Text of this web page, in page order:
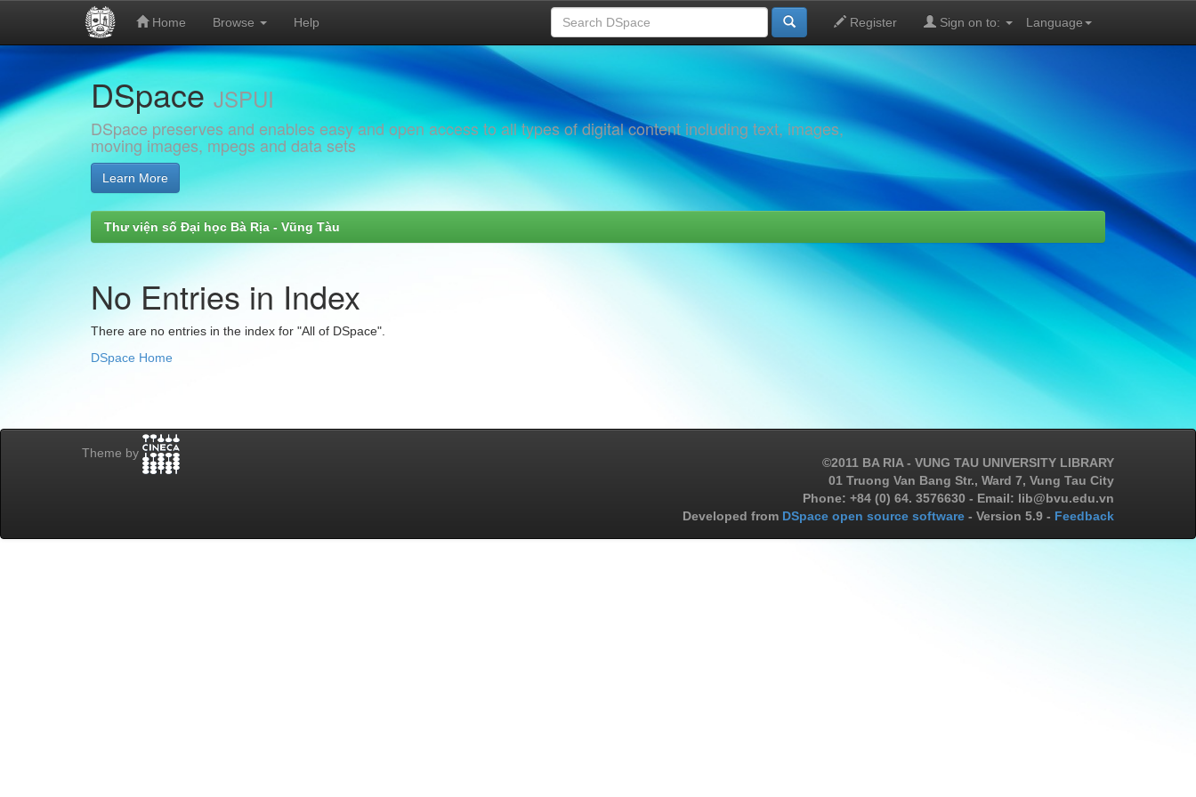
navigation
Home Browse Help Language
Register Sign on to:
DSpaceJSPUI
DSpace preserves and enables easy and open access to all types of digital content including text, images,
moving images, mpegs and data sets
Learn More
Thư viện số Đại học Bà Rịa - Vũng Tàu
No Entries in Index
There are no entries in the index for "All of DSpace".
DSpace Home
Theme by
©2011 BA RIA - VUNG TAU UNIVERSITY LIBRARY
01 Truong Van Bang Str., Ward 7, Vung Tau City
Phone: +84 (0) 64. 3576630 - Email: lib@bvu.edu.vn
Developed from DSpace open source software - Version 5.9 - Feedback